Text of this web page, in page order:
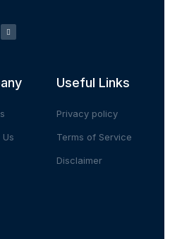
Useful Links
Privacy policy
Terms of Service
Disclaimer